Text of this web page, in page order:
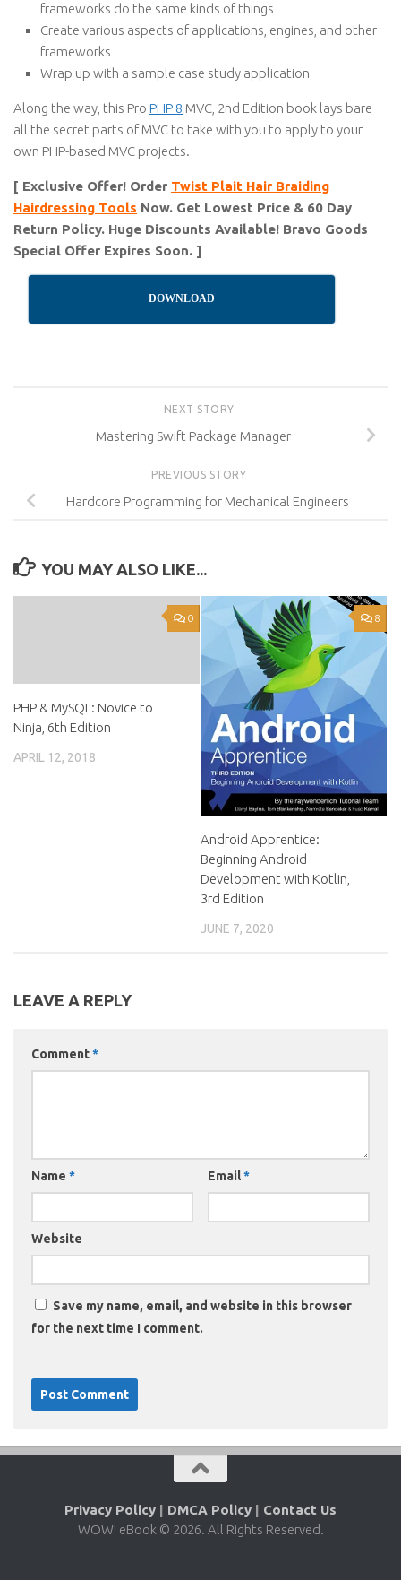
frameworks do the same kinds of things
Create various aspects of applications, engines, and other
frameworks
Wrap up with a sample case study application
Along the way, this Pro PHP 8 MVC, 2nd Edition book lays bare
all the secret parts of MVC to take with you to apply to your
own PHP-based MVC projects.
[ Exclusive Offer! Order Twist Plait Hair Braiding
Hairdressing Tools Now. Get Lowest Price & 60 Day
Return Policy. Huge Discounts Available! Bravo Goods
Special Offer Expires Soon. ]
DOWNLOAD
NEXT STORY
Mastering Swift Package Manager
PREVIOUS STORY
Hardcore Programming for Mechanical Engineers
YOU MAY ALSO LIKE...
0
PHP & MySQL: Novice to
Ninja, 6th Edition
APRIL 12, 2018
8
Android Apprentice:
Beginning Android
Development with Kotlin,
3rd Edition
JUNE 7, 2020
LEAVE A REPLY
Comment*
Name * Email*
Website
Save my name, email, and website in this browser
for the next time I comment.
Privacy Policy | DMCA Policy | Contact Us
WOW! eBook © 2026. All Rights Reserved.